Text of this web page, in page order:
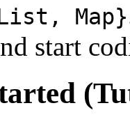
Map}
start